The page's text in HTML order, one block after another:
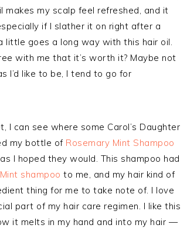
makes my scalp feel refreshed, and it
if I slather it on right after a
goes a long way with this hair oil.
with me that it’s worth it? Maybe not
I’d like to be, I tend to go for
I can see where some Carol’s Daughter
my bottle of Rosemary Mint Shampoo
I hoped they would. This shampoo had
shampoo to me, and my hair kind of
thing for me to take note of. I love
part of my hair care regimen. I like this
it melts in my hand and into my hair —